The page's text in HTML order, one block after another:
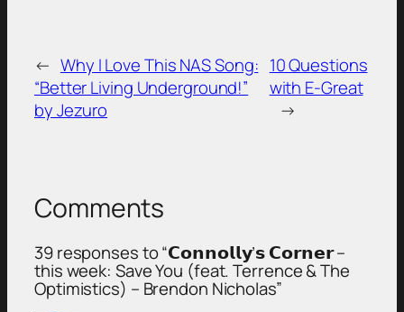
← Why I Love This NAS Song:
“Better Living Underground!”
by Jezuro
10 Questions
with E-Great
→
Comments
39 responses to “𝗖𝗼𝗻𝗻𝗼𝗹𝗹𝘆’𝘀 𝗖𝗼𝗿𝗻𝗲𝗿 –
this week: Save You (feat. Terrence & The
Optimistics) – Brendon Nicholas”